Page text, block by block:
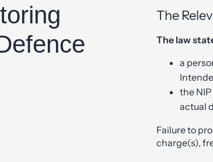
The
The law
a
the
actual
Failure to
charge(s),